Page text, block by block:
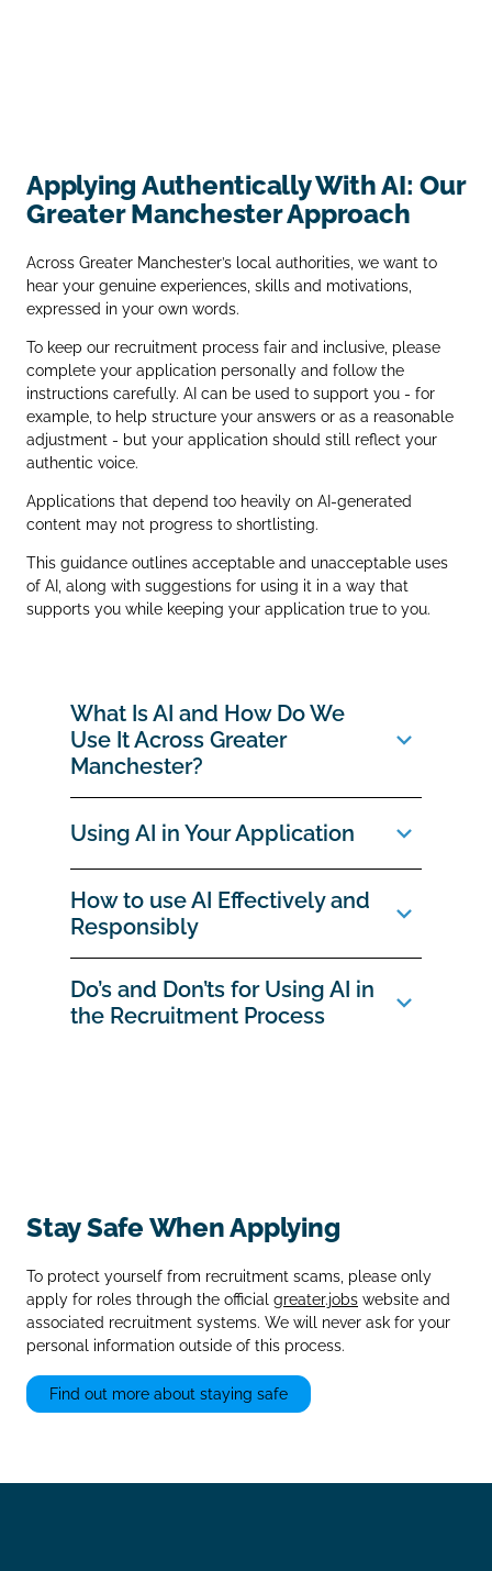
Applying Authentically With AI: Our
Greater Manchester Approach
Across Greater Manchester’s local authorities, we want to
hear your genuine experiences, skills and motivations,
expressed in your own words.
To keep our recruitment process fair and inclusive, please
complete your application personally and follow the
instructions carefully. AI can be used to support you - for
example, to help structure your answers or as a reasonable
adjustment - but your application should still reflect your
authentic voice.
Applications that depend too heavily on AI‑generated
content may not progress to shortlisting.
This guidance outlines acceptable and unacceptable uses
of AI, along with suggestions for using it in a way that
supports you while keeping your application true to you.
What Is AI and How Do We
Use It Across Greater
Manchester?
Using AI in Your Application
How to use AI Effectively and
Responsibly
Do’s and Don’ts for Using AI in
the Recruitment Process
Stay Safe When Applying
To protect yourself from recruitment scams, please only
apply for roles through the official greater.jobs website and
associated recruitment systems. We will never ask for your
personal information outside of this process.
Find out more about staying safe